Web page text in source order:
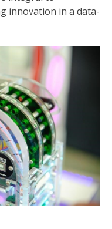
innovation in a data-